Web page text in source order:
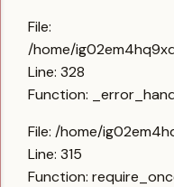
File:
/home/
Line: 328
Function:
File: /home/
Line: 315
Function: